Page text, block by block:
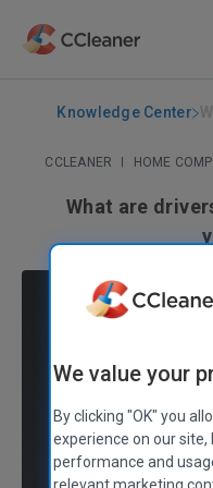
Knowledge Center
CCLEANER | HOME
What are
We value your
By clicking "OK" you
experience on our site,
performance and
relevant marketing